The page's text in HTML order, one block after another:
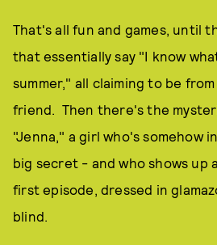
That's all fun and games, until
that essentially say "I know
summer," all claiming to be
friend. Then there's the
"Jenna," a girl who's somehow
big secret - and who shows up
first episode, dressed in
blind.